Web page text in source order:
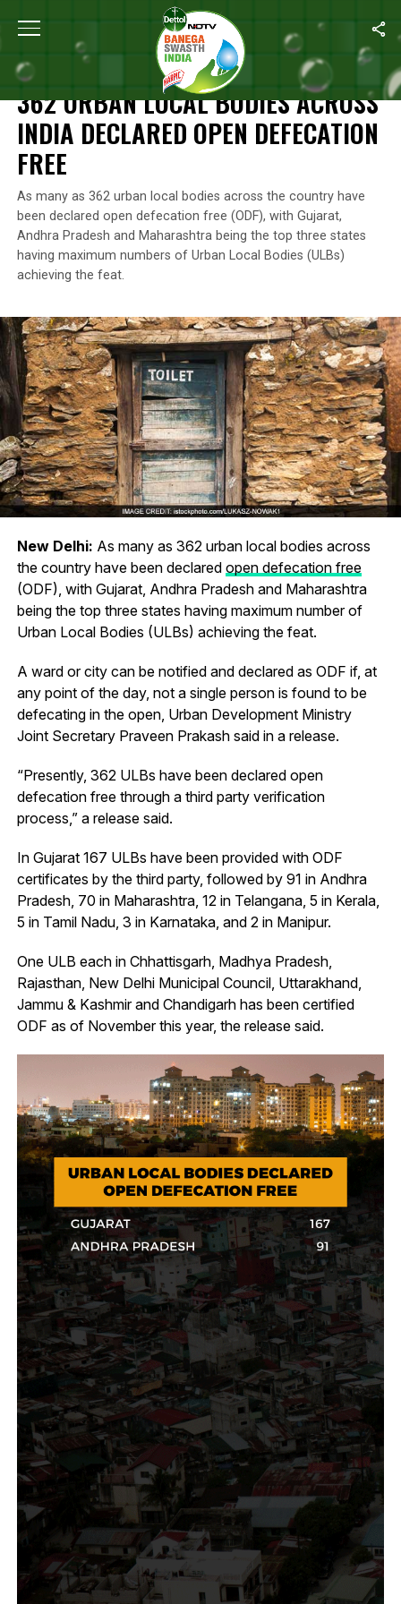
Home Open Defecation Free 362 Urban Local Bodies Across
OPEN DEFECATION FREE
362 URBAN LOCAL BODIES ACROSS
INDIA DECLARED OPEN DEFECATION
FREE
As many as 362 urban local bodies across the country have
been declared open defecation free (ODF), with Gujarat,
Andhra Pradesh and Maharashtra being the top three states
having maximum numbers of Urban Local Bodies (ULBs)
achieving the feat.
New Delhi: As many as 362 urban local bodies across
the country have been declared open defecation free
(ODF), with Gujarat, Andhra Pradesh and Maharashtra
being the top three states having maximum number of
Urban Local Bodies (ULBs) achieving the feat.
A ward or city can be notified and declared as ODF if, at
any point of the day, not a single person is found to be
defecating in the open, Urban Development Ministry
Joint Secretary Praveen Prakash said in a release.
“Presently, 362 ULBs have been declared open
defecation free through a third party verification
process,” a release said.
In Gujarat 167 ULBs have been provided with ODF
certificates by the third party, followed by 91 in Andhra
Pradesh, 70 in Maharashtra, 12 in Telangana, 5 in Kerala,
5 in Tamil Nadu, 3 in Karnataka, and 2 in Manipur.
One ULB each in Chhattisgarh, Madhya Pradesh,
Rajasthan, New Delhi Municipal Council, Uttarakhand,
Jammu & Kashmir and Chandigarh has been certified
ODF as of November this year, the release said.